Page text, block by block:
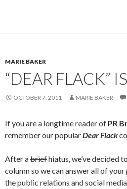
MARIE BAKER
“DEAR FLACK”
OCTOBER 7, 2011 MARIE BAKER
If you are a longtime reader of PR
remember our popularDear Flack
After abriefhiatus, we’ve decided
column so we can answer all of
the public relations and social